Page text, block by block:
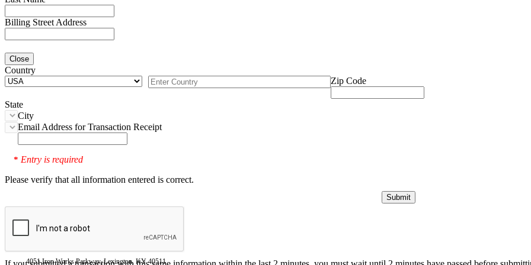
Billing Street Address
Close
Country
Zip Code
State
City
Email Address for Transaction Receipt
* Entry is required
Please verify that all information entered is correct.
4051 Iron Works Parkway, Lexington, KY 40511